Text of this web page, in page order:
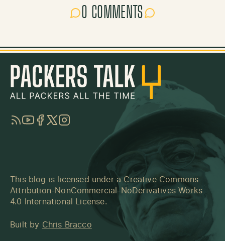
0 COMMENTS
RSSYouTube
Facebook
TwitterInstagram
This blog is licensed under a Creative Commons
Attribution-NonCommercial-NoDerivatives Works
4.0 International License.
Built by Chris Bracco